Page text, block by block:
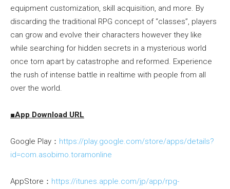
equipment customization, skill acquisition, and more. By
discarding the traditional RPG concept of “classes”, players
can grow and evolve their characters however they like
while searching for hidden secrets in a mysterious world
once torn apart by catastrophe and reformed. Experience
the rush of intense battle in realtime with people from all
over the world.
■App Download URL
Google Play： https://play.google.com/store/apps/details?
id=com.asobimo.toramonline
AppStore： https://itunes.apple.com/jp/app/rpg-